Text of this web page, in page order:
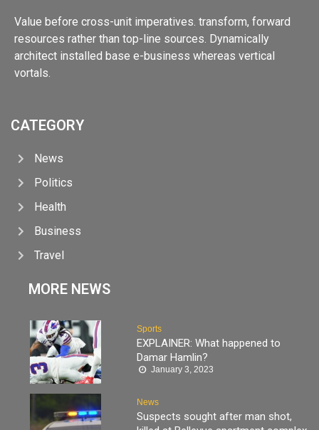
Value before cross-unit imperatives. transform, forward
resources rather than top-line sources. Dynamically
architect installed base e-business whereas vertical
vortals.
CATEGORY
News
Politics
Health
Business
Travel
MORE NEWS
Sports
EXPLAINER: What happened to
Damar Hamlin?
January 3, 2023
News
Suspects sought after man shot,